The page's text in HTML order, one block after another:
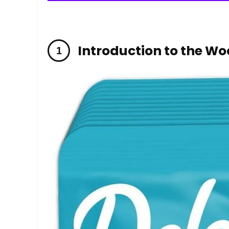
Introduction to the